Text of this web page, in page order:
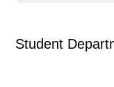
Student